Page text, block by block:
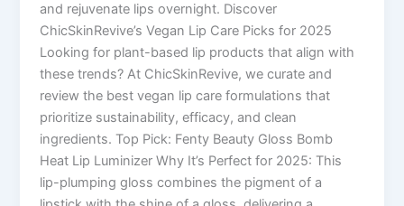
and rejuvenate lips overnight. Discover
ChicSkinRevive’s Vegan Lip Care Picks for 2025
Looking for plant-based lip products that align with
these trends? At ChicSkinRevive, we curate and
review the best vegan lip care formulations that
prioritize sustainability, efficacy, and clean
ingredients. Top Pick: Fenty Beauty Gloss Bomb
Heat Lip Luminizer Why It’s Perfect for 2025: This
lip-plumping gloss combines the pigment of a